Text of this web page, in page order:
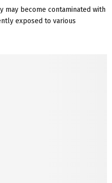
may become contaminated with
exposed to various